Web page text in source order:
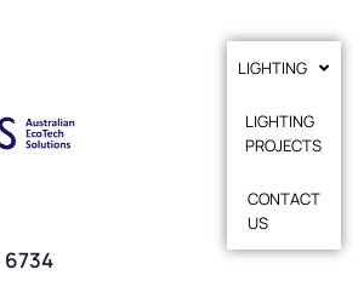
LIGHTING
LIGHTING
PROJECTS
CONTACT
US
6734